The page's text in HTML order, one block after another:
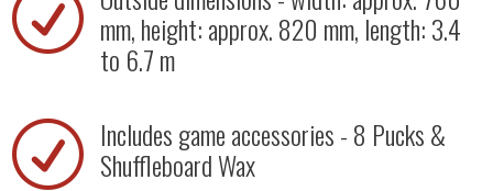
R mm, height: approx. 820 mm, length: 3.4
to 6.7 m
R Includes game accessories - 8 Pucks &
Shuffleboard Wax